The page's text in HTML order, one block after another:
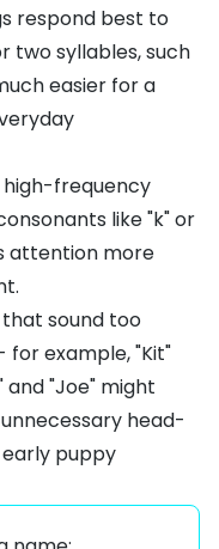
respond best to
two syllables, such
easier for a
high-frequency
like "k" or
attention more
that sound too
example, "Kit"
and "Joe" might
head-
puppy